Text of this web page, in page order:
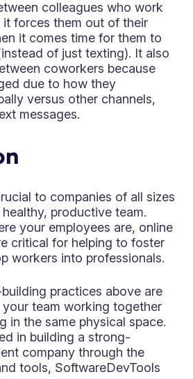
colleagues who work
it forces them out of their
it comes time for them to
of just texting). It also
coworkers because
due to how they
versus other channels,
messages.
to companies of all sizes
productive team.
your employees are, online
critical for helping to foster
workers into professionals.
practices above are
team working together
in the same physical space.
in building a strong-
company through the
tools, SoftwareDevTools